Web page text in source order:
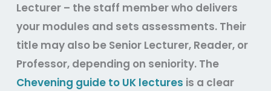
Lecturer – the staff member who delivers
your modules and sets assessments. Their
title may also be Senior Lecturer, Reader, or
Professor, depending on seniority. The
Chevening guide to UK lectures is a clear